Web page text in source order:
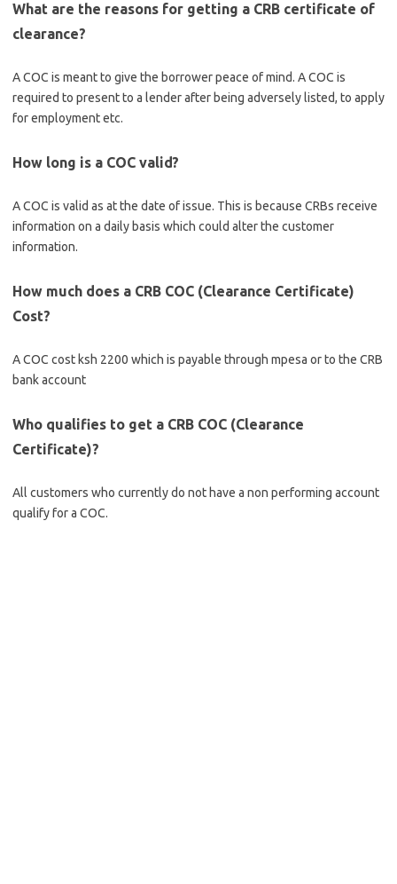
What are the reasons for getting a CRB certificate of
clearance?
A COC is meant to give the borrower peace of mind. A COC is
required to present to a lender after being adversely listed, to apply
for employment etc.
How long is a COC valid?
A COC is valid as at the date of issue. This is because CRBs receive
information on a daily basis which could alter the customer
information.
How much does a CRB COC (Clearance Certificate)
Cost?
A COC cost ksh 2200 which is payable through mpesa or to the CRB
bank account
Who qualifies to get a CRB COC (Clearance
Certificate)?
All customers who currently do not have a non performing account
qualify for a COC.